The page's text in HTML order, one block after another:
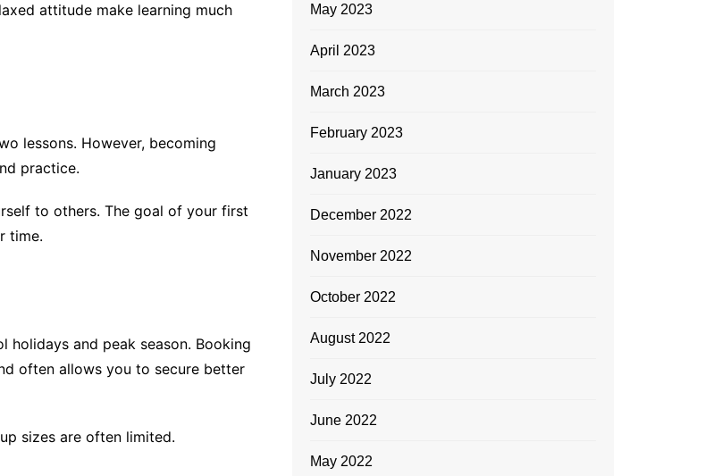
attitude make learning much
lessons. However, becoming
practice.
to others. The goal of your first
time.
holidays and peak season. Booking
often allows you to secure better
sizes are often limited.
May 2023
April 2023
March 2023
February 2023
January 2023
December 2022
November 2022
October 2022
August 2022
July 2022
June 2022
May 2022